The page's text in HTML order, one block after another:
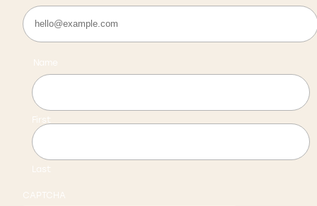
Name
First
Last
CAPTCHA